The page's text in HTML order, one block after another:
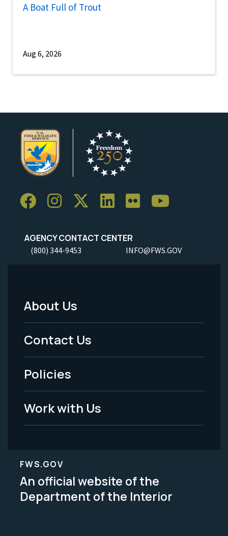
A Boat Full of Trout
Aug 6, 2026
AGENCY CONTACT CENTER
(800) 344-9453 INFO@FWS.GOV
Footer
Menu
-
Legal
About Us
Contact Us
Policies
Work with Us
FWS.GOV
An official website of the
Department of the Interior